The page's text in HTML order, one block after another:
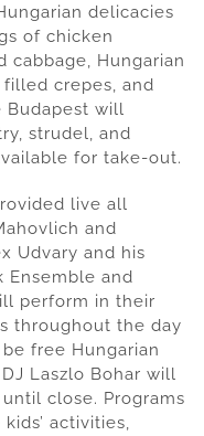
delicacies
of chicken
cabbage, Hungarian
crepes, and
Budapest will
strudel, and
for take-out.
live all
and
Udvary and his
Ensemble and
perform in their
throughout the day
free Hungarian
Laszlo Bohar will
close. Programs
activities,